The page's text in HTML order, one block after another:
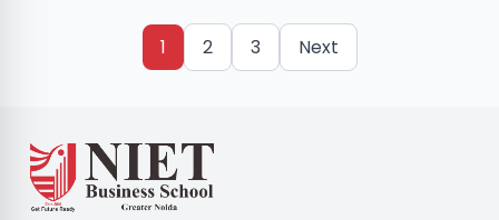
1 2 3 Next